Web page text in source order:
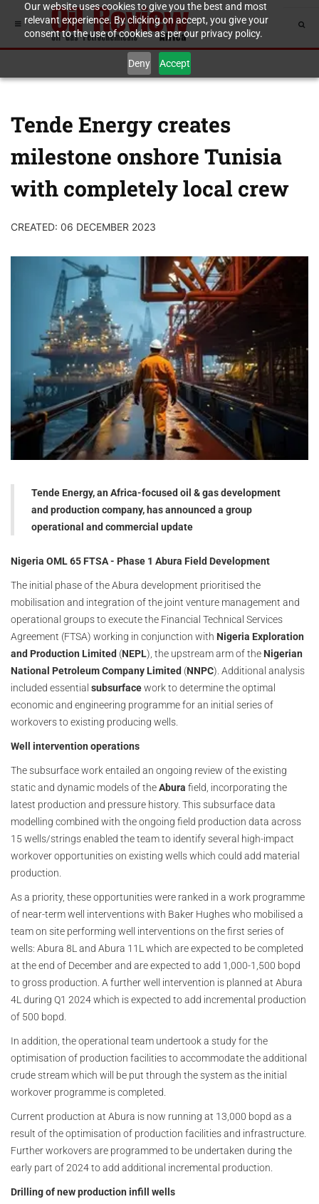
Our website uses cookies to give you the best and most
relevant experience. By clicking on accept, you give your
consent to the use of cookies as per our privacy policy.
Deny Accept
Tende Energy creates
milestone onshore Tunisia
with completely local crew
CREATED: 06 DECEMBER 2023
Tende Energy, an Africa-focused oil & gas development
and production company, has announced a group
operational and commercial update
Nigeria OML 65 FTSA - Phase 1 Abura Field Development
The initial phase of the Abura development prioritised the
mobilisation and integration of the joint venture management and
operational groups to execute the Financial Technical Services
Agreement (FTSA) working in conjunction with Nigeria Exploration
and Production Limited (NEPL), the upstream arm of the Nigerian
National Petroleum Company Limited (NNPC). Additional analysis
included essential subsurfacework to determine the optimal
economic and engineering programme for an initial series of
workovers to existing producing wells.
Well intervention operations
The subsurface work entailed an ongoing review of the existing
static and dynamic models of theAbura field, incorporating the
latest production and pressure history. This subsurface data
modelling combined with the ongoing field production data across
15 wells/strings enabled the team to identify several high-impact
workover opportunities on existing wells which could add material
production.
As a priority, these opportunities were ranked in a work programme
of near-term well interventions with Baker Hughes who mobilised a
team on site performing well interventions on the first series of
wells: Abura 8L and Abura 11L which are expected to be completed
at the end of December and are expected to add 1,000-1,500 bopd
to gross production. A further well intervention is planned at Abura
4L during Q1 2024 which is expected to add incremental production
of 500 bopd.
In addition, the operational team undertook a study for the
optimisation of production facilities to accommodate the additional
crude stream which will be put through the system as the initial
workover programme is completed.
Current production at Abura is now running at 13,000 bopd as a
result of the optimisation of production facilities and infrastructure.
Further workovers are programmed to be undertaken during the
early part of 2024 to add additional incremental production.
Drilling of new production infill wells